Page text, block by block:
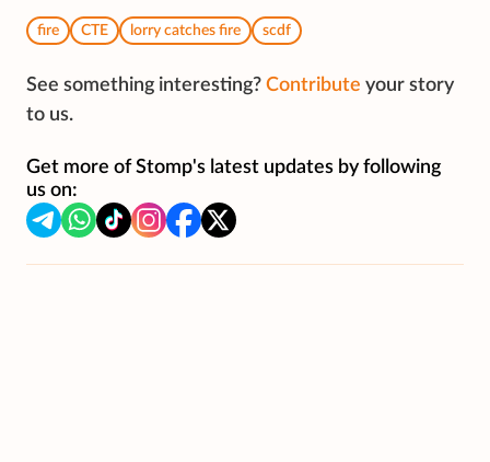
fire CTE lorry catches fire scdf
See something interesting? Contribute your story
to us.
Get more of Stomp's latest updates by following
us on: